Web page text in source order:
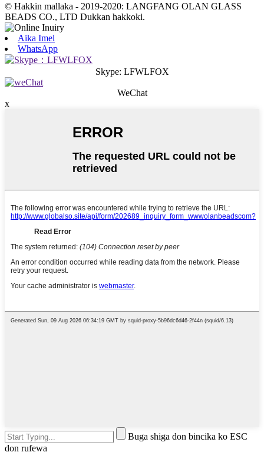
© Hakkin mallaka - 2019-2020: LANGFANG OLAN GLASS
BEADS CO., LTD Dukkan hakkoki.
Aika Imel
WhatsApp
Skype: LFWLFOX
WeChat
x
Buga shiga don bincika ko ESC
don rufewa